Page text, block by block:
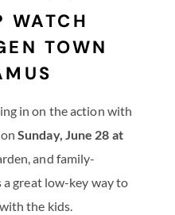
WATCH
TOWN
in on the action with
onSunday, June 28 at
and family-
great low-key way to
the kids.